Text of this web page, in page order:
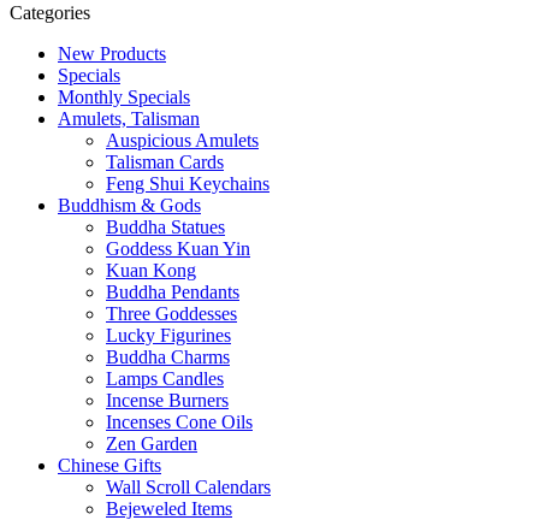
Categories
New Products
Specials
Monthly Specials
Amulets, Talisman
Auspicious Amulets
Talisman Cards
Feng Shui Keychains
Buddhism & Gods
Buddha Statues
Goddess Kuan Yin
Kuan Kong
Buddha Pendants
Three Goddesses
Lucky Figurines
Buddha Charms
Lamps Candles
Incense Burners
Incenses Cone Oils
Zen Garden
Chinese Gifts
Wall Scroll Calendars
Bejeweled Items